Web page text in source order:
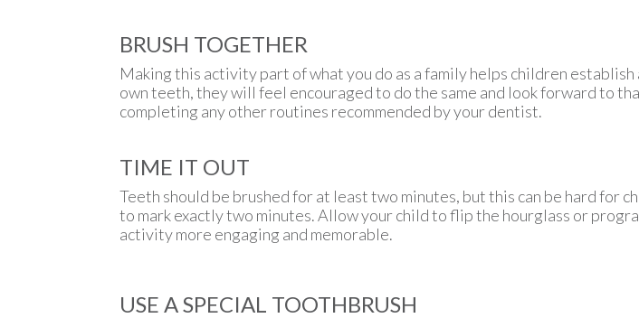
BRUSH TOGETHER
Making this activity part of what you do as a family helps children
own teeth, they will feel encouraged to do the same and look forward to
completing any other routines recommended by your dentist.
TIME IT OUT
Teeth should be brushed for at least two minutes, but this can be hard for
to mark exactly two minutes. Allow your child to flip the hourglass or
activity more engaging and memorable.
USE A SPECIAL TOOTHBRUSH